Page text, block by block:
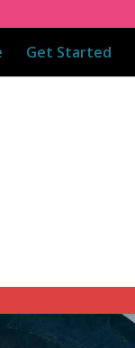
Get Started